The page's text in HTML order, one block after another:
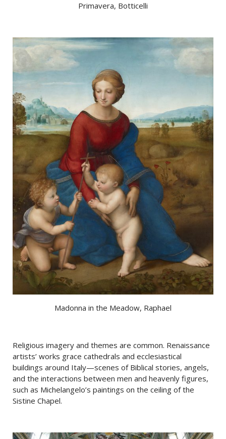
Primavera, Botticelli
Madonna in the Meadow, Raphael
Religious imagery and themes are common. Renaissance
artists’ works grace cathedrals and ecclesiastical
buildings around Italy—scenes of Biblical stories, angels,
and the interactions between men and heavenly figures,
such as Michelangelo’s paintings on the ceiling of the
Sistine Chapel.